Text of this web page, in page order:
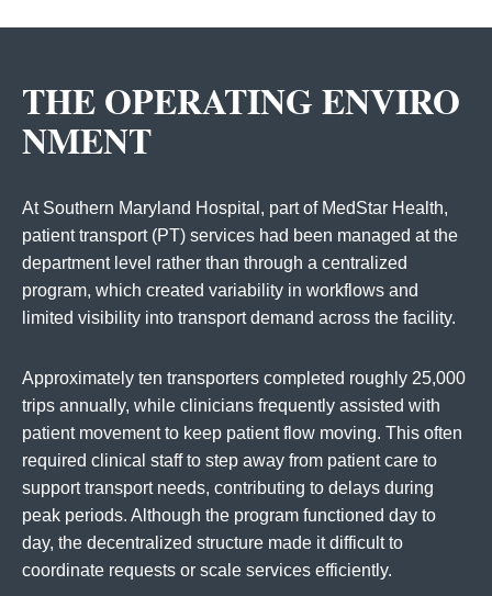
THE OPERATING ENVIRO
NMENT
At Southern Maryland Hospital, part of MedStar Health,
patient transport (PT) services had been managed at the
department level rather than through a centralized
program, which created variability in workflows and
limited visibility into transport demand across the facility.
Approximately ten transporters completed roughly 25,000
trips annually, while clinicians frequently assisted with
patient movement to keep patient flow moving. This often
required clinical staff to step away from patient care to
support transport needs, contributing to delays during
peak periods. Although the program functioned day to
day, the decentralized structure made it difficult to
coordinate requests or scale services efficiently.